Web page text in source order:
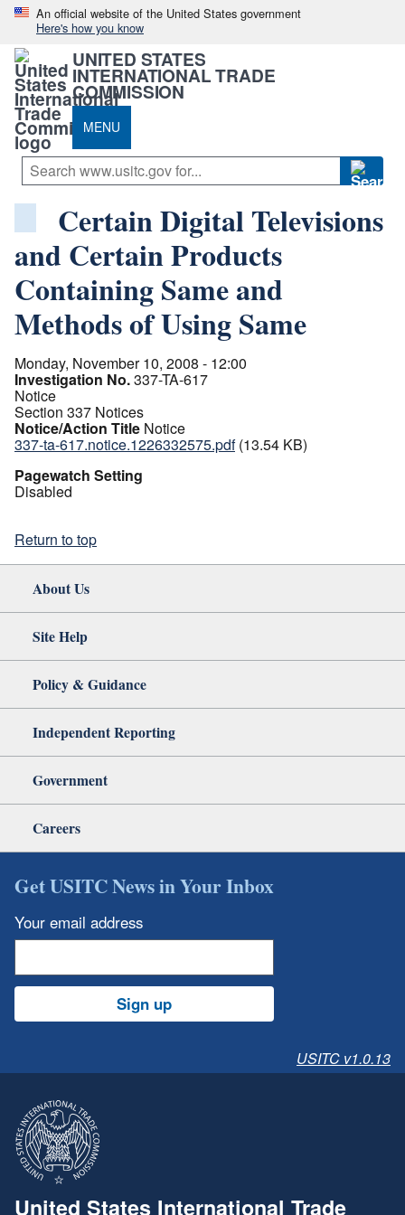
An official website of the United States government
Here's how you know
UNITED STATES
INTERNATIONAL TRADE
COMMISSION
MENU
Certain Digital Televisions
and Certain Products
Containing Same and
Methods of Using Same
Monday, November 10, 2008 - 12:00
Investigation No.337-TA-617
Notice
Section 337 Notices
Notice/Action Title Notice
337-ta-617.notice.1226332575.pdf (13.54 KB)
Pagewatch Setting
Disabled
Return to top
About Us
Site Help
Policy & Guidance
Independent Reporting
Government
Careers
Get USITC News in Your Inbox
Your email address
Sign up
USITC v1.0.13
United States International Trade